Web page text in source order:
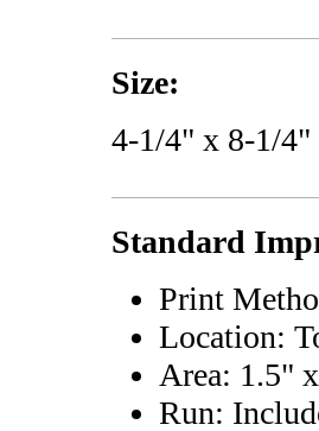
Size:
4-1/4" x 8-1/
Standard
Print
Location:
Area: 1.5"
Run: